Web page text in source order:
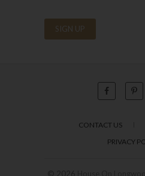
CONTACT US
PRIVACY